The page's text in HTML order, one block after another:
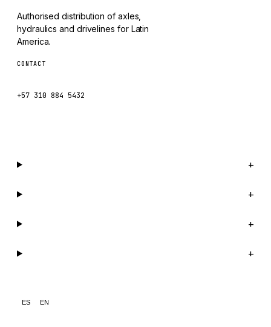
Authorised distribution of axles,
hydraulics and drivelines for Latin
America.
CONTACT
+57 310 884 5432
+
+
+
+
ES EN